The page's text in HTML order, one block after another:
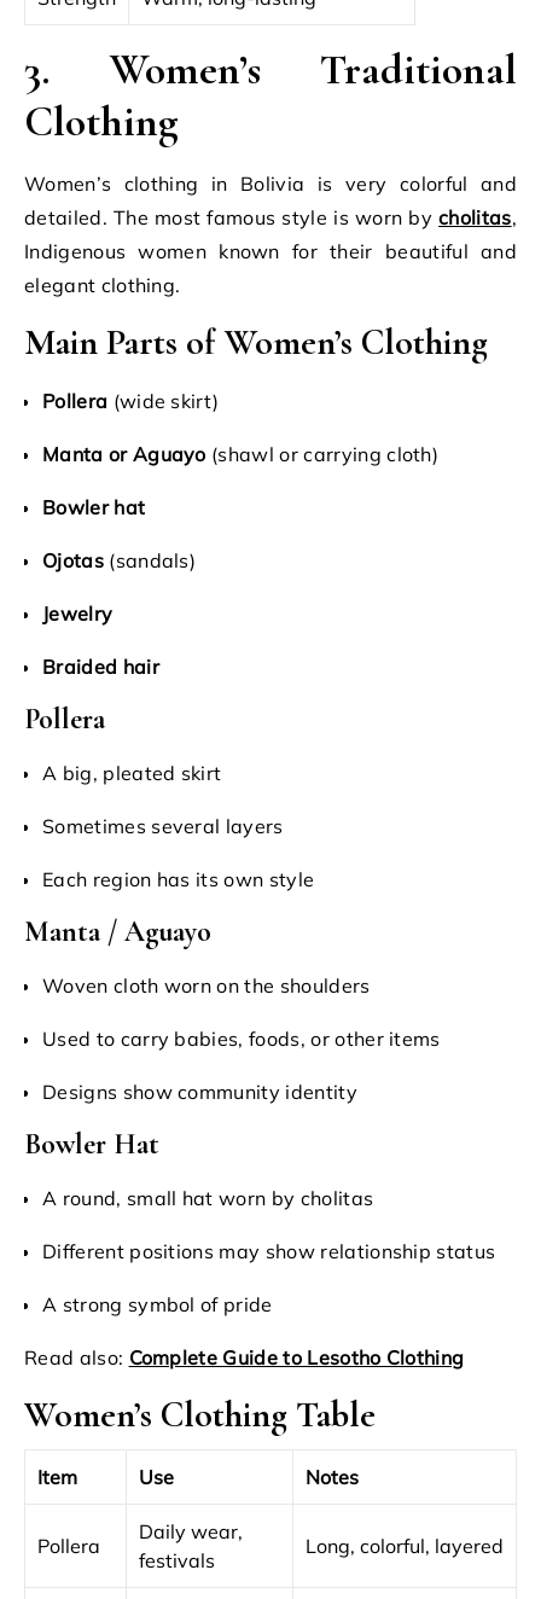
3. Women’s Traditional
Clothing
Women’s clothing in Bolivia is very colorful and
detailed. The most famous style is worn bycholitas,
Indigenous women known for their beautiful and
elegant clothing.
Main Parts of Women’s Clothing
Pollera (wide skirt)
Manta or Aguayo (shawl or carrying cloth)
Bowler hat
Ojotas(sandals)
Jewelry
Braided hair
Pollera
A big, pleated skirt
Sometimes several layers
Each region has its own style
Manta / Aguayo
Woven cloth worn on the shoulders
Used to carry babies, foods, or other items
Designs show community identity
Bowler Hat
A round, small hat worn by cholitas
Different positions may show relationship status
A strong symbol of pride
Read also: Complete Guide to Lesotho Clothing
Women’s Clothing Table
Item Use Notes
Pollera
Daily wear,
festivals
Long, colorful, layered